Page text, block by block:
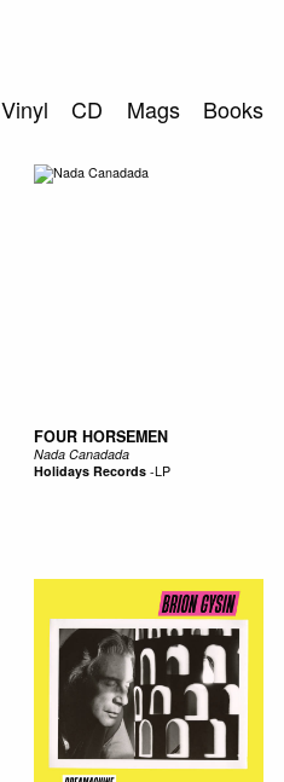
Vinyl CD Mags Books
FOUR HORSEMEN
Nada Canadada
Holidays Records-LP